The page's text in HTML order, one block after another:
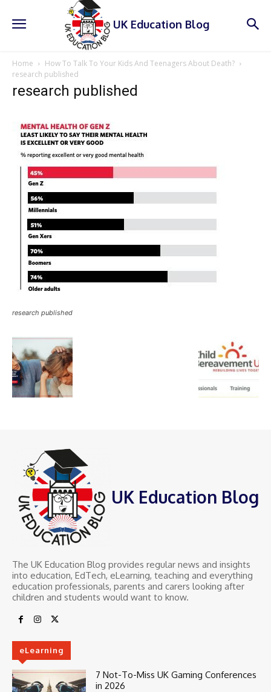
UK Education Blog
Home
How To Talk To Your Kids And Teenagers About Death?
research published
research published
research published
UK Education Blog
The UK Education Blog provides regular news and insights
into education, EdTech, eLearning, teaching and everything
education professionals, parents and carers looking after
children and students would want to know.
eLearning
7 Not-To-Miss UK Gaming Conferences
in 2026